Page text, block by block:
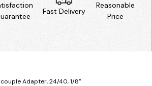
Fast Delivery
Reasonable
Price
Adapter, 24/40, 1/8''